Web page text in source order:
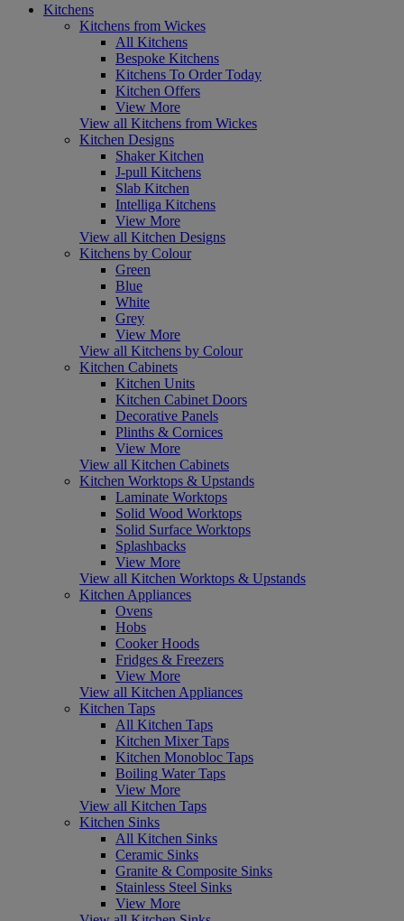
Kitchens
Kitchens from Wickes
All Kitchens
Bespoke Kitchens
Kitchens To Order Today
Kitchen Offers
View More
View all Kitchens from Wickes
Kitchen Designs
Shaker Kitchen
J-pull Kitchens
Slab Kitchen
Intelliga Kitchens
View More
View all Kitchen Designs
Kitchens by Colour
Green
Blue
White
Grey
View More
View all Kitchens by Colour
Kitchen Cabinets
Kitchen Units
Kitchen Cabinet Doors
Decorative Panels
Plinths & Cornices
View More
View all Kitchen Cabinets
Kitchen Worktops & Upstands
Laminate Worktops
Solid Wood Worktops
Solid Surface Worktops
Splashbacks
View More
View all Kitchen Worktops & Upstands
Kitchen Appliances
Ovens
Hobs
Cooker Hoods
Fridges & Freezers
View More
View all Kitchen Appliances
Kitchen Taps
All Kitchen Taps
Kitchen Mixer Taps
Kitchen Monobloc Taps
Boiling Water Taps
View More
View all Kitchen Taps
Kitchen Sinks
All Kitchen Sinks
Ceramic Sinks
Granite & Composite Sinks
Stainless Steel Sinks
View More